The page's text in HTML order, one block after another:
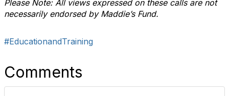
Please Note: All views expressed on these calls are not
necessarily endorsed by Maddie’s Fund.
#EducationandTraining
Comments